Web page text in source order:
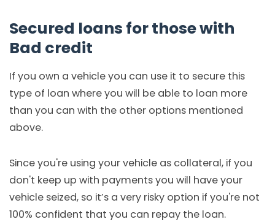
Secured loans for those with
Bad credit
If you own a vehicle you can use it to secure this
type of loan where you will be able to loan more
than you can with the other options mentioned
above.
Since you're using your vehicle as collateral, if you
don't keep up with payments you will have your
vehicle seized, so it’s a very risky option if you're not
100% confident that you can repay the loan.